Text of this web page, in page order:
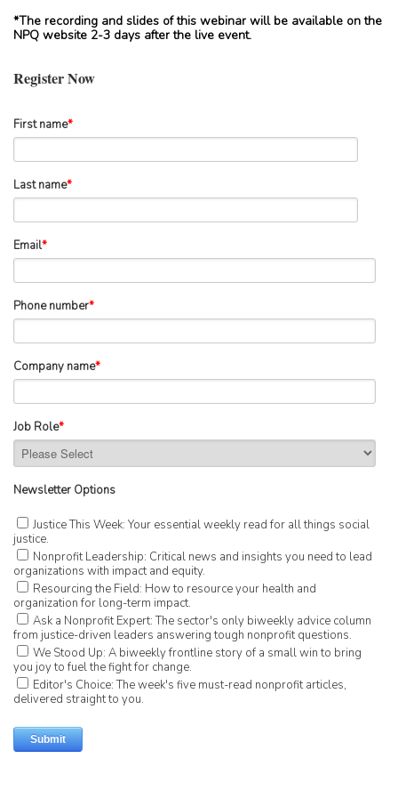
*The recording and slides of this webinar will be available on the
NPQ website 2-3 days after the live event.
Register Now
First name*
Last name*
Email*
Phone number*
Company name*
Job Role*
Newsletter Options
Justice This Week: Your essential weekly read for all things social
justice.
Nonprofit Leadership: Critical news and insights you need to lead
organizations with impact and equity.
Resourcing the Field: How to resource your health and
organization for long-term impact.
Ask a Nonprofit Expert: The sector's only biweekly advice column
from justice-driven leaders answering tough nonprofit questions.
We Stood Up: A biweekly frontline story of a small win to bring
you joy to fuel the fight for change.
Editor's Choice: The week's five must-read nonprofit articles,
delivered straight to you.